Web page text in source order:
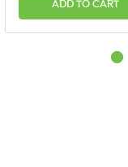
ADD TO CART